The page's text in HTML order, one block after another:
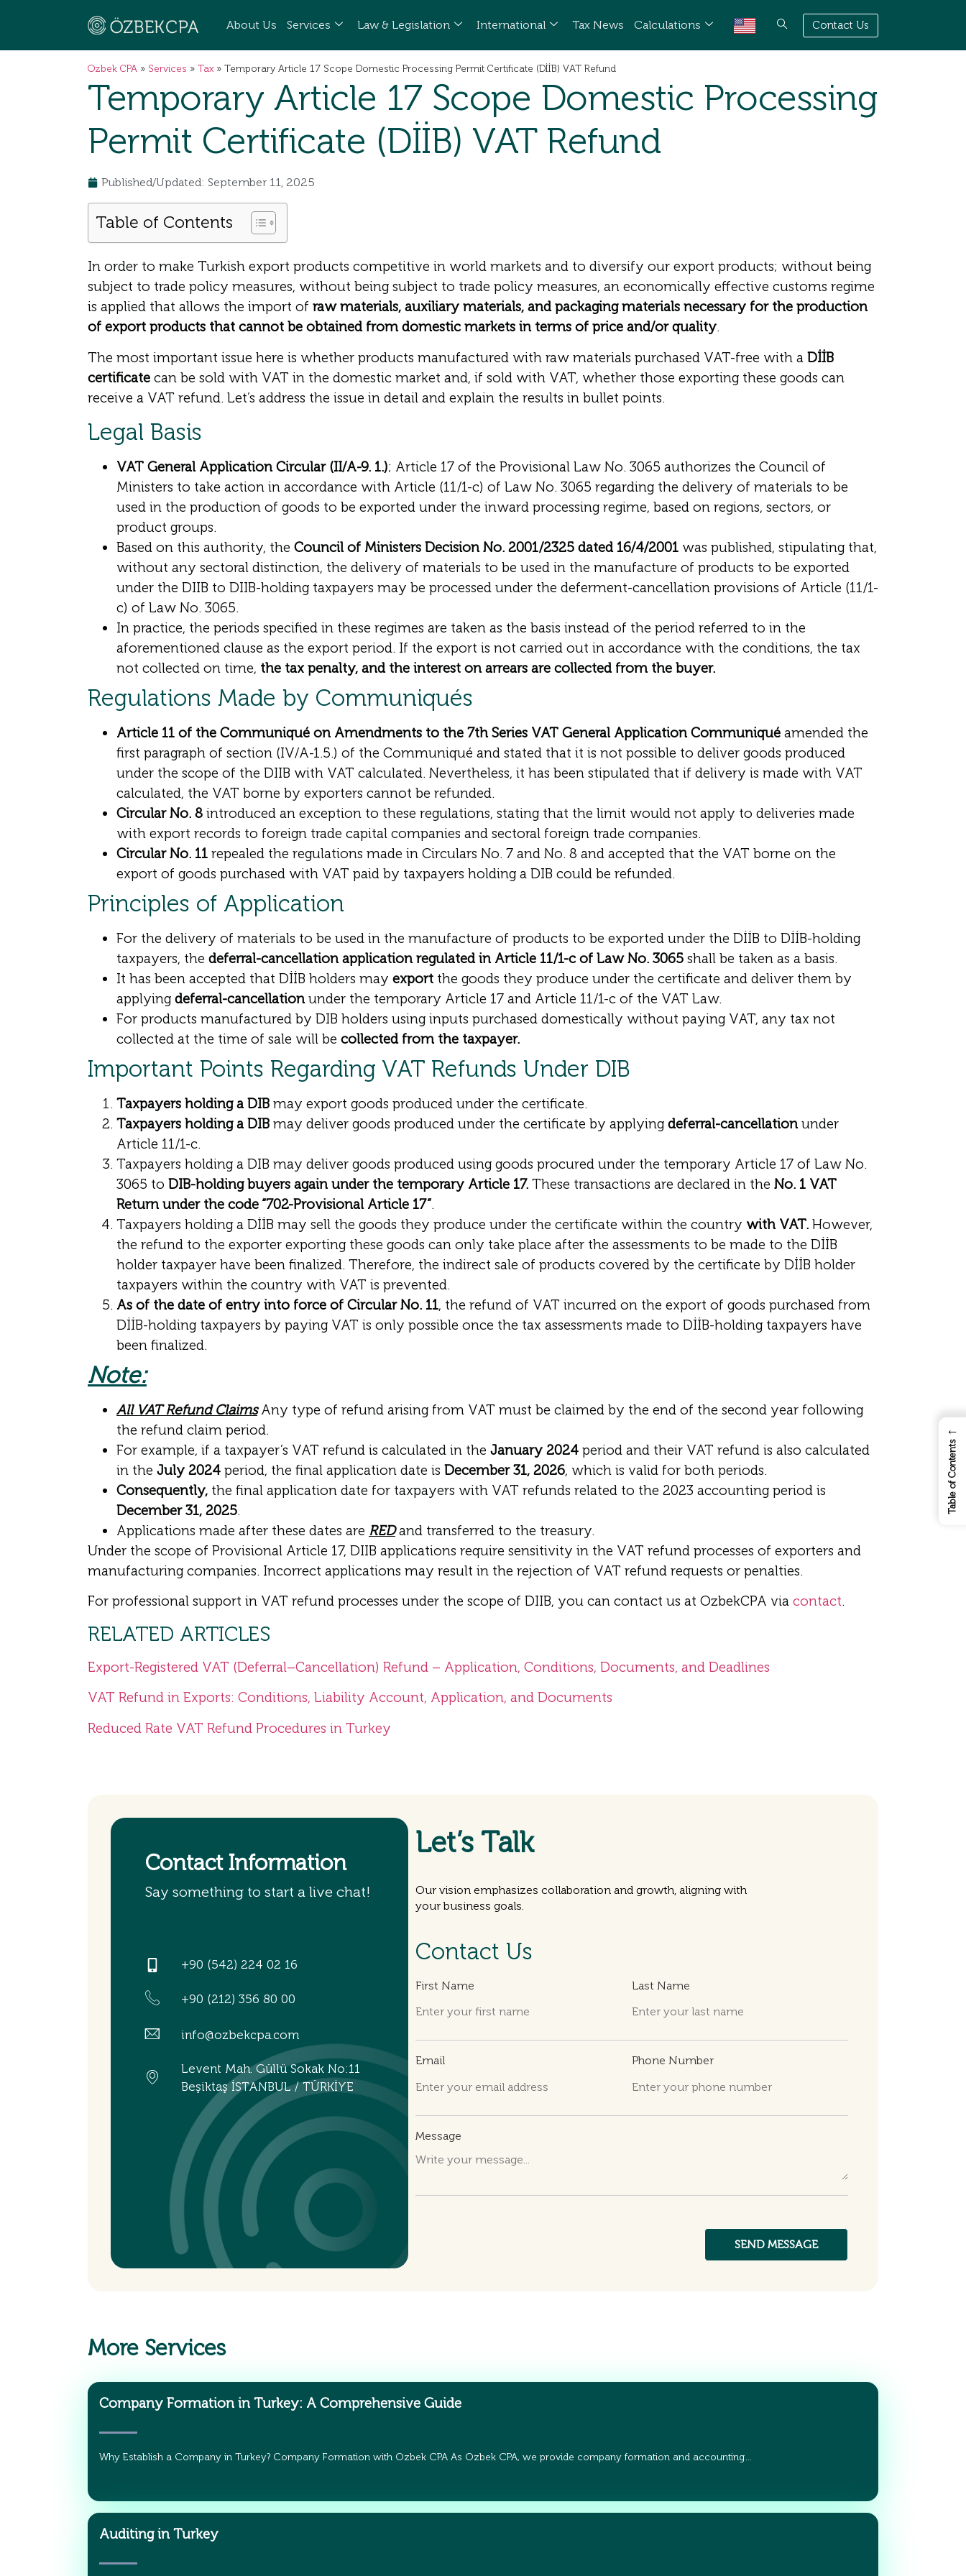
About Us Services Law & Legislation International Tax News Calculations Contact Us
Ozbek CPA » Services » Tax» Temporary Article 17 Scope Domestic Processing Permit Certificate (DİİB) VAT Refund
Temporary Article 17 Scope Domestic Processing
Permit Certificate (DİİB) VAT Refund
Published/Updated: September 11, 2025
Table of Contents
In order to make Turkish export products competitive in world markets and to diversify our export products; without being
subject to trade policy measures, without being subject to trade policy measures, an economically effective customs regime
is applied that allows the import of raw materials, auxiliary materials, and packaging materials necessary for the production
of export products that cannot be obtained from domestic markets in terms of price and/or quality.
The most important issue here is whether products manufactured with raw materials purchased VAT-free with a DİİB
certificate can be sold with VAT in the domestic market and, if sold with VAT, whether those exporting these goods can
receive a VAT refund. Let’s address the issue in detail and explain the results in bullet points.
Legal Basis
VAT General Application Circular (II/A-9. 1.); Article 17 of the Provisional Law No. 3065 authorizes the Council of
Ministers to take action in accordance with Article (11/1-c) of Law No. 3065 regarding the delivery of materials to be
used in the production of goods to be exported under the inward processing regime, based on regions, sectors, or
product groups.
Based on this authority, the Council of Ministers Decision No. 2001/2325 dated 16/4/2001 was published, stipulating that,
without any sectoral distinction, the delivery of materials to be used in the manufacture of products to be exported
under the DIIB to DIIB-holding taxpayers may be processed under the deferment-cancellation provisions of Article (11/1-
c) of Law No. 3065.
In practice, the periods specified in these regimes are taken as the basis instead of the period referred to in the
aforementioned clause as the export period. If the export is not carried out in accordance with the conditions, the tax
not collected on time, the tax penalty, and the interest on arrears are collected from the buyer.
Regulations Made by Communiqués
Article 11 of the Communiqué on Amendments to the 7th Series VAT General Application Communiqué amended the
first paragraph of section (IV/A-1.5.) of the Communiqué and stated that it is not possible to deliver goods produced
under the scope of the DIIB with VAT calculated. Nevertheless, it has been stipulated that if delivery is made with VAT
calculated, the VAT borne by exporters cannot be refunded.
Circular No. 8 introduced an exception to these regulations, stating that the limit would not apply to deliveries made
with export records to foreign trade capital companies and sectoral foreign trade companies.
Circular No. 11 repealed the regulations made in Circulars No. 7 and No. 8 and accepted that the VAT borne on the
export of goods purchased with VAT paid by taxpayers holding a DIB could be refunded.
Principles of Application
For the delivery of materials to be used in the manufacture of products to be exported under the DİİB to DİİB-holding
taxpayers, the deferral-cancellation application regulated in Article 11/1-c of Law No. 3065 shall be taken as a basis.
It has been accepted that DİİB holders may export the goods they produce under the certificate and deliver them by
applying deferral-cancellationunder the temporary Article 17 and Article 11/1-c of the VAT Law.
For products manufactured by DIB holders using inputs purchased domestically without paying VAT, any tax not
collected at the time of sale will be collected from the taxpayer.
Important Points Regarding VAT Refunds Under DIB
Taxpayers holding a DIB may export goods produced under the certificate.
Taxpayers holding a DIB may deliver goods produced under the certificate by applying deferral-cancellationunder
Article 11/1-c.
Taxpayers holding a DIB may deliver goods produced using goods procured under the temporary Article 17 of Law No.
3065 to DIB-holding buyers again under the temporary Article 17. These transactions are declared in the No. 1 VAT
Return under the code “702-Provisional Article 17”.
Taxpayers holding a DİİB may sell the goods they produce under the certificate within the country with VAT. However,
the refund to the exporter exporting these goods can only take place after the assessments to be made to the DİİB
holder taxpayer have been finalized. Therefore, the indirect sale of products covered by the certificate by DİİB holder
taxpayers within the country with VAT is prevented.
As of the date of entry into force of Circular No. 11, the refund of VAT incurred on the export of goods purchased from
DİİB-holding taxpayers by paying VAT is only possible once the tax assessments made to DİİB-holding taxpayers have
been finalized.
Note:
All VAT Refund ClaimsAny type of refund arising from VAT must be claimed by the end of the second year following
the refund claim period.
For example, if a taxpayer’s VAT refund is calculated in the January 2024 period and their VAT refund is also calculated
in the July 2024 period, the final application date is December 31, 2026, which is valid for both periods.
Consequently, the final application date for taxpayers with VAT refunds related to the 2023 accounting period is
December 31, 2025.
Applications made after these dates are REDand transferred to the treasury.
Under the scope of Provisional Article 17, DIIB applications require sensitivity in the VAT refund processes of exporters and
manufacturing companies. Incorrect applications may result in the rejection of VAT refund requests or penalties.
For professional support in VAT refund processes under the scope of DIIB, you can contact us at OzbekCPA via contact.
RELATED ARTICLES
Export-Registered VAT (Deferral–Cancellation) Refund – Application, Conditions, Documents, and Deadlines
VAT Refund in Exports: Conditions, Liability Account, Application, and Documents
Reduced Rate VAT Refund Procedures in Turkey
Contact Information
Say something to start a live chat!
+90 (542) 224 02 16
+90 (212) 356 80 00
info@ozbekcpa.com
Levent Mah. Güllü Sokak No:11
Beşiktaş İSTANBUL / TÜRKİYE
Let’s Talk
Our vision emphasizes collaboration and growth, aligning with
your business goals.
Contact Us
First Name Last Name
Email Phone Number
Message
More Services
Company Formation in Turkey: A Comprehensive Guide
Why Establish a Company in Turkey? Company Formation with Ozbek CPA As Ozbek CPA, we provide company formation and accounting…
Auditing in Turkey
←
Table of Contents